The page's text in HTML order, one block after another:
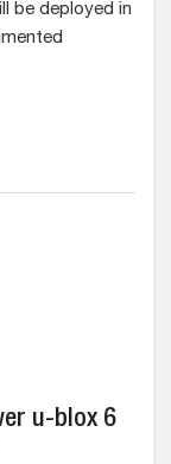
be deployed in
u-blox 6